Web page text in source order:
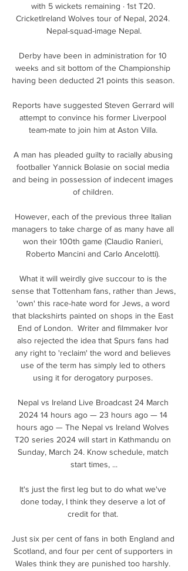
with 5 wickets remaining · 1st T20.
CricketIreland Wolves tour of Nepal, 2024.
Nepal-squad-image Nepal.
Derby have been in administration for 10
weeks and sit bottom of the Championship
having been deducted 21 points this season.
Reports have suggested Steven Gerrard will
attempt to convince his former Liverpool
team-mate to join him at Aston Villa.
A man has pleaded guilty to racially abusing
footballer Yannick Bolasie on social media
and being in possession of indecent images
of children.
However, each of the previous three Italian
managers to take charge of as many have all
won their 100th game (Claudio Ranieri,
Roberto Mancini and Carlo Ancelotti).
What it will weirdly give succour to is the
sense that Tottenham fans, rather than Jews,
'own' this race-hate word for Jews, a word
that blackshirts painted on shops in the East
End of London.  Writer and filmmaker Ivor
also rejected the idea that Spurs fans had
any right to 'reclaim' the word and believes
use of the term has simply led to others
using it for derogatory purposes.
Nepal vs Ireland Live Broadcast 24 March
2024 14 hours ago — 23 hours ago — 14
hours ago — The Nepal vs Ireland Wolves
T20 series 2024 will start in Kathmandu on
Sunday, March 24. Know schedule, match
start times, ...
It's just the first leg but to do what we've
done today, I think they deserve a lot of
credit for that.
Just six per cent of fans in both England and
Scotland, and four per cent of supporters in
Wales think they are punished too harshly.